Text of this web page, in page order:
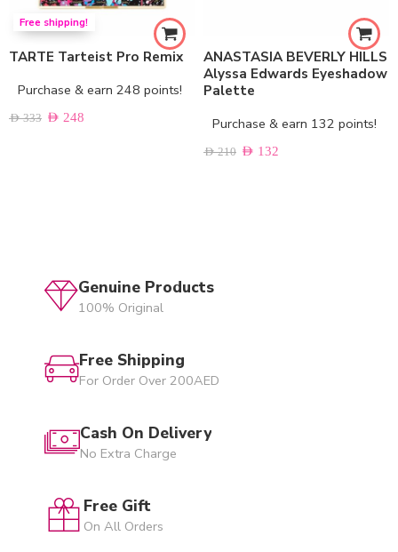
Free shipping!
TARTE Tarteist Pro Remix
Purchase & earn 248 points!
AED333 AED 248
ANASTASIA BEVERLY HILLS
Alyssa Edwards Eyeshadow
Palette
Purchase & earn 132 points!
AED210 AED 132
Genuine Products
100% Original
Free Shipping
For Order Over 200AED
Cash On Delivery
No Extra Charge
Free Gift
On All Orders